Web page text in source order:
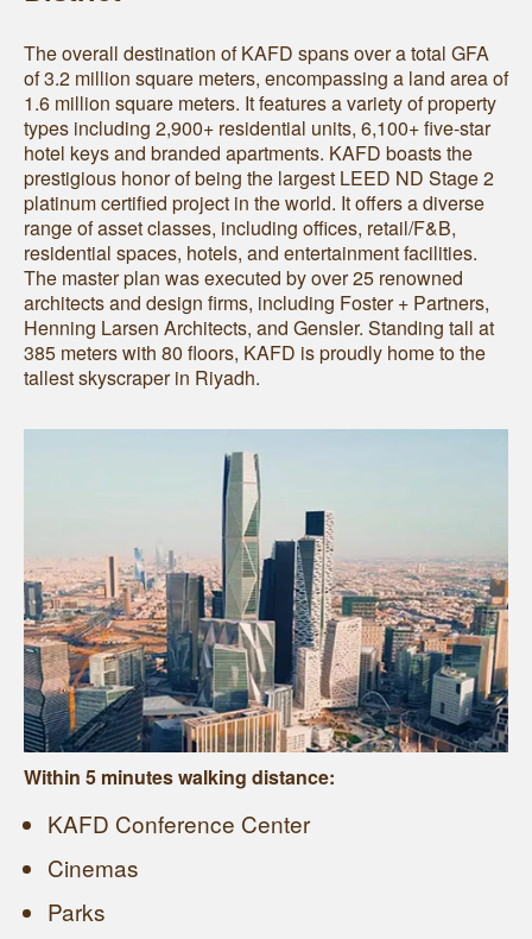
The overall destination of KAFD spans over a total GFA
of 3.2 million square meters, encompassing a land area of
1.6 million square meters. It features a variety of property
types including 2,900+ residential units, 6,100+ five-star
hotel keys and branded apartments. KAFD boasts the
prestigious honor of being the largest LEED ND Stage 2
platinum certified project in the world. It offers a diverse
range of asset classes, including offices, retail/F&B,
residential spaces, hotels, and entertainment facilities.
The master plan was executed by over 25 renowned
architects and design firms, including Foster + Partners,
Henning Larsen Architects, and Gensler. Standing tall at
385 meters with 80 floors, KAFD is proudly home to the
tallest skyscraper in Riyadh.
Within 5 minutes walking distance:
KAFD Conference Center
Cinemas
Parks